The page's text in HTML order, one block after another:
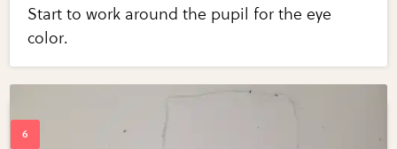
Start to work around the pupil for the eye
color.